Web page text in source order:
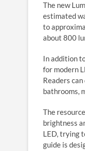
The new
estimated
to
about 800
In addition
for modern
Readers
bathrooms,
The
brightness
LED, trying
guide is